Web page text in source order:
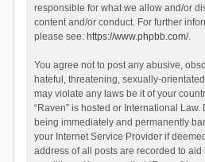
responsible for what we allow and/or
content and/or conduct. For further
please see: https://www.phpbb.com/.
You agree not to post any abusive,
hateful, threatening, sexually-
may violate any laws be it of your
“Raven” is hosted or International
being immediately and permanently
your Internet Service Provider if
address of all posts are recorded to aid